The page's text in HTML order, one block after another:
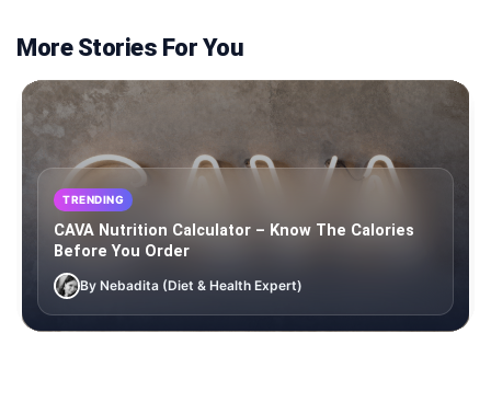
More Stories For You
TRENDING
CAVA Nutrition Calculator – Know The Calories
Before You Order
By Nebadita (Diet & Health Expert)